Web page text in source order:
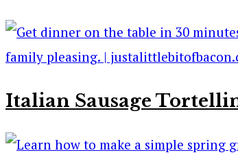
Italian Sausage